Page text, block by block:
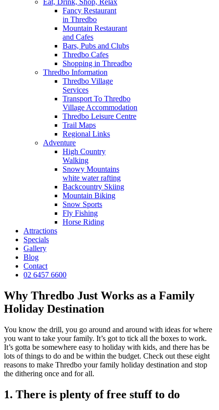
Eat, Drink, Shop, Relax
Fancy Restaurant
in Thredbo
Mountain Restaurant
and Cafes
Bars, Pubs and Clubs
Thredbo Cafes
Shopping in Threadbo
Thredbo Information
Thredbo Village
Services
Transport To Thredbo
Village Accommodation
Thredbo Leisure Centre
Trail Maps
Regional Links
Adventure
High Country
Walking
Snowy Mountains
white water rafting
Backcountry Skiing
Mountain Biking
Snow Sports
Fly Fishing
Horse Riding
Attractions
Specials
Gallery
Blog
Contact
02 6457 6600
Why Thredbo Just Works as a Family
Holiday Destination
You know the drill, you go around and around with ideas for where
you want to take your family. It’s got to tick all the boxes to work.
It’s gotta be somewhere easy to holiday with kids, and there has be
lots of things to do and be within the budget. Check out these eight
reasons to make Thredbo your family holiday destination and stop
the dithering once and for all.
1. There is plenty of free stuff to do